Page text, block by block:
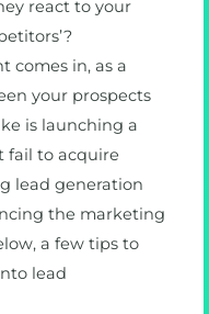
react to your
comes in, as a
your prospects
is launching a
fail to acquire
lead generation
the marketing
a few tips to
lead